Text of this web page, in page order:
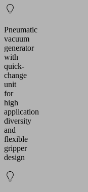
Pneumatic
vacuum
generator
with
quick-
change
unit
for
high
application
diversity
and
flexible
gripper
design